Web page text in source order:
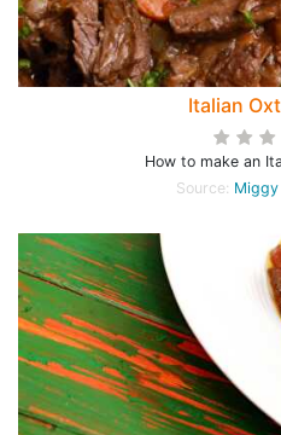
Italian
How to make an
Source: Miggy